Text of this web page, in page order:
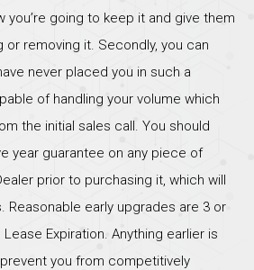
you’re going to keep it and give them
removing it. Secondly, you can
never placed you in such a
of handling your volume which
the initial sales call. You should
year guarantee on any piece of
prior to purchasing it, which will
Reasonable early upgrades are 3 or
Expiration. Anything earlier is
you from competitively